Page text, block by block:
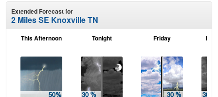
Extended Forecast for
2 Miles SE Knoxville TN
This Afternoon Tonight Friday